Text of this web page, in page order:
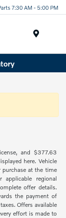
7:30 AM - 5:00 PM
and $377.63
here. Vehicle
at the time
regional
offer details.
the payment of
Offers available
effort is made to